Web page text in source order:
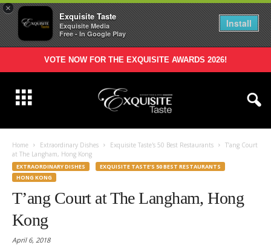
×
Exquisite Taste
Exquisite Media
Free - In Google Play
Install
VOTE NOW FOR THE EXQUISITE AWARDS 2026!
Home Extraordinary Dishes Exquisite Taste's 50 Best Restaurants
T’ang Court
at The Langham, Hong Kong
EXTRAORDINARY DISHES
EXQUISITE TASTE'S 50 BEST RESTAURANTS
HONG KONG
T’ang Court at The Langham, Hong
Kong
April 6, 2018